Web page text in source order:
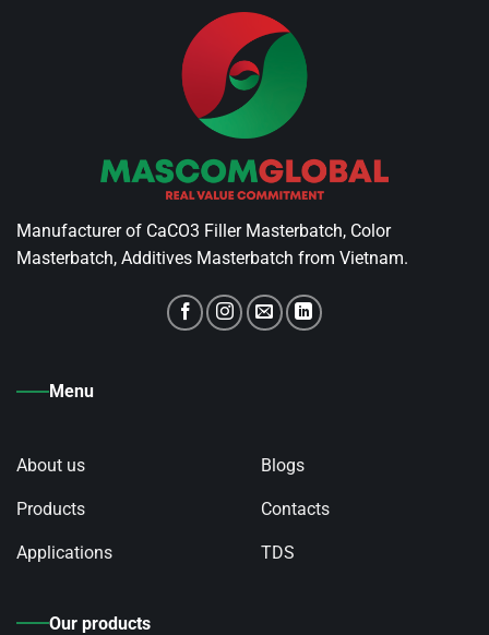
Manufacturer of CaCO3 Filler Masterbatch, Color
Masterbatch, Additives Masterbatch from Vietnam.
Menu
About us
Products
Applications
Blogs
Contacts
TDS
Our products